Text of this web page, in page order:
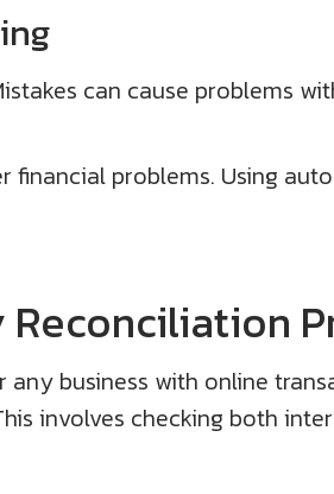
can cause problems
financial problems. Using
business with online
involves checking both